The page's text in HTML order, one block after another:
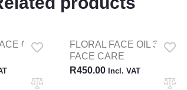
OIL
FLORAL FACE OIL 30ML
FACE CARE
R450.00 Incl. VAT